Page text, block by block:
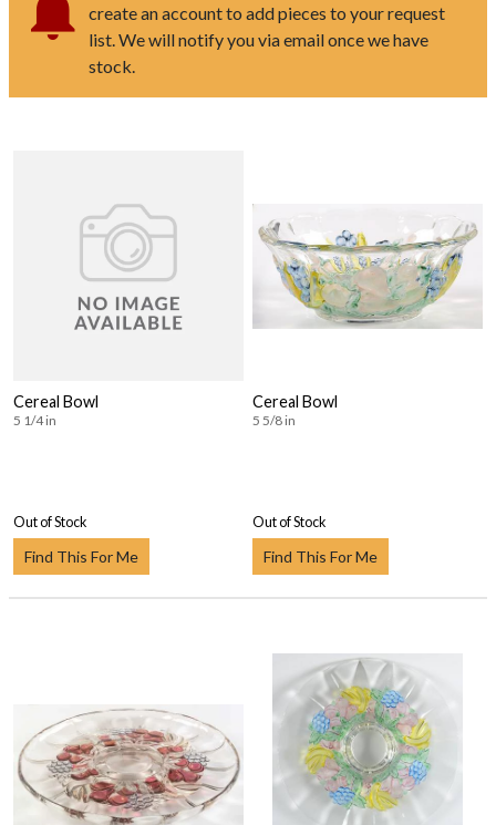
create an account to add pieces to your request
list. We will notify you via email once we have
stock.
Cereal Bowl
5 1/4 in
Out of Stock
Find This For Me
Cereal Bowl
5 5/8 in
Out of Stock
Find This For Me